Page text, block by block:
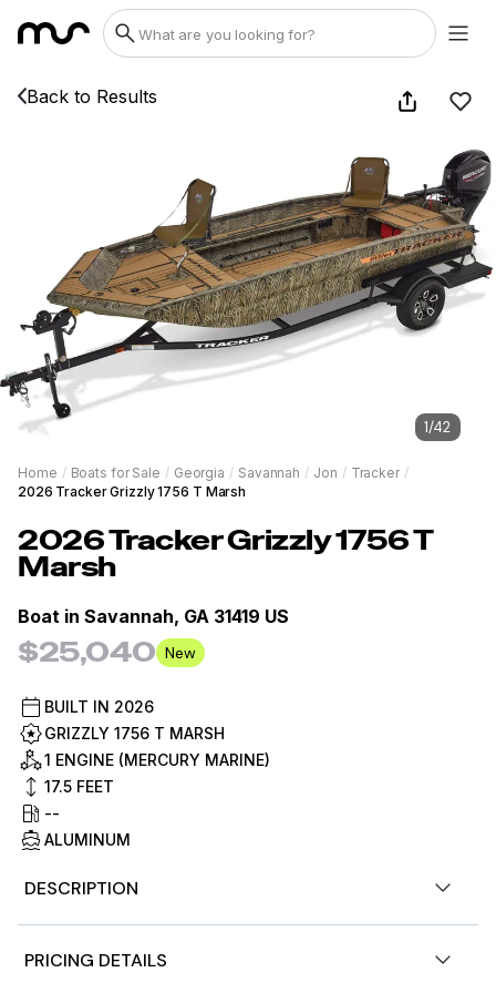
Back to Results
1/42
Home / Boats for Sale / Georgia / Savannah / Jon / Tracker /
2026 Tracker Grizzly 1756 T Marsh
2026TrackerGrizzly 1756 T
Marsh
Boat in Savannah, GA 31419 US
$25,040 New
BUILT IN 2026
GRIZZLY 1756 T MARSH
1 ENGINE (MERCURY MARINE)
17.5 FEET
--
ALUMINUM
DESCRIPTION
deck ideal for duck hunting, multiple lockable storage
PRICING DETAILS